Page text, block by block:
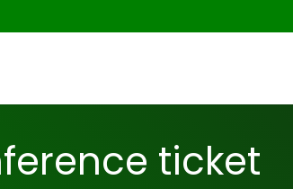
ticket